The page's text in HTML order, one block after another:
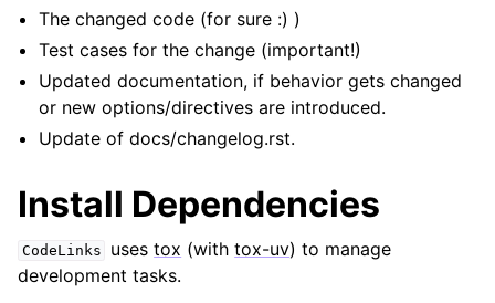
The changed code (for sure :) )
Test cases for the change (important!)
Updated documentation, if behavior gets changed
or new options/directives are introduced.
Update of docs/changelog.rst.
Install Dependencies
CodeLinks usestox (withtox-uv) to manage
development tasks.